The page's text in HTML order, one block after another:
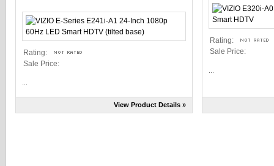
Rating:
Sale Price:
View Product Details »
Rating:
Sale Price: